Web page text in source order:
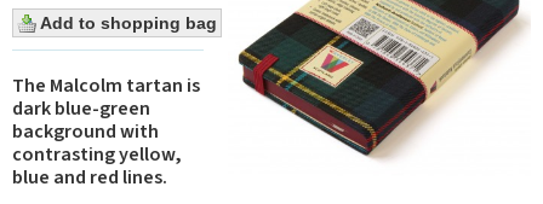
The Malcolm tartan is
dark blue-green
background with
contrasting yellow,
blue and red lines.